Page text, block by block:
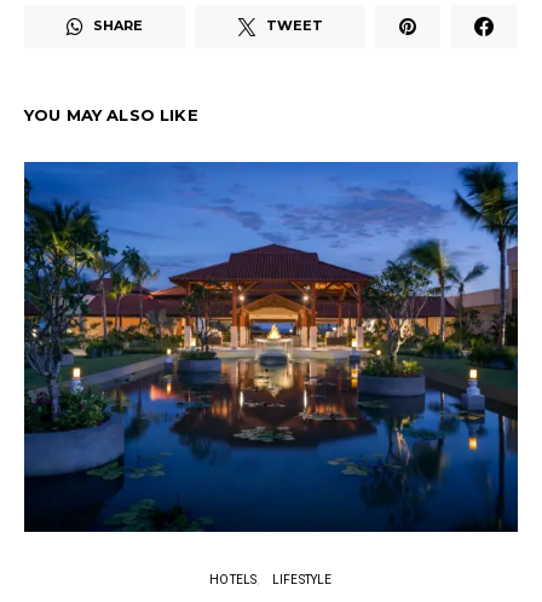
SHARE TWEET
YOU MAY ALSO LIKE
HOTELS LIFESTYLE